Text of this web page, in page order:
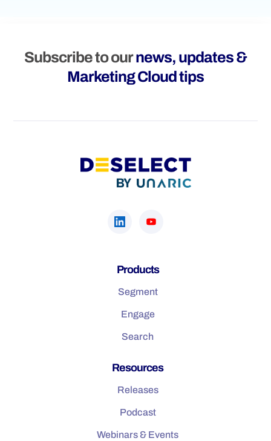
Subscribe to ournews, updates &
Marketing Cloud tips
Products
Segment
Engage
Search
Resources
Releases
Podcast
Webinars & Events